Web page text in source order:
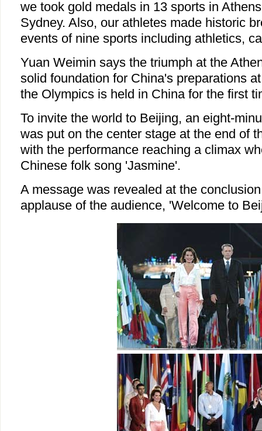
we took gold medals in 13 sports in
Sydney. Also, our athletes made historic
events of nine sports including athletics,
Yuan Weimin says the triumph at the
solid foundation for China's preparations
the Olympics is held in China for the first
To invite the world to Beijing, an eight-
was put on the center stage at the end of
with the performance reaching a climax
Chinese folk song 'Jasmine'.
A message was revealed at the
applause of the audience, 'Welcome to